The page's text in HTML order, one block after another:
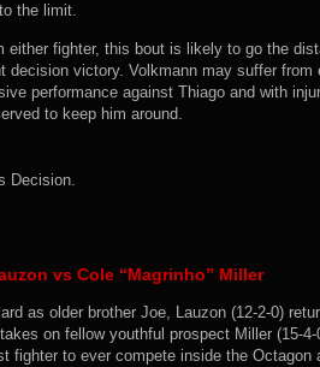
the limit.
either fighter, this bout is likely to go the
decision victory. Volkmann may suffer
performance against Thiago and with
to keep him around.
Decision.
vs Cole “Magrinho” Miller
as older brother Joe, Lauzon (12-2-0)
on fellow youthful prospect Miller (15-
fighter to ever compete inside the Octagon